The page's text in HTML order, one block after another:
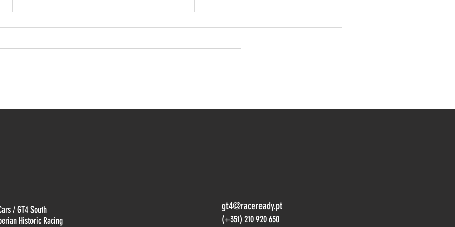
GT4 South starts with Bullitt
Pro-Rallye enters new Porsche
/ GT4 South
Historic Racing
gt4@raceready.pt
(+351) 210 920 650